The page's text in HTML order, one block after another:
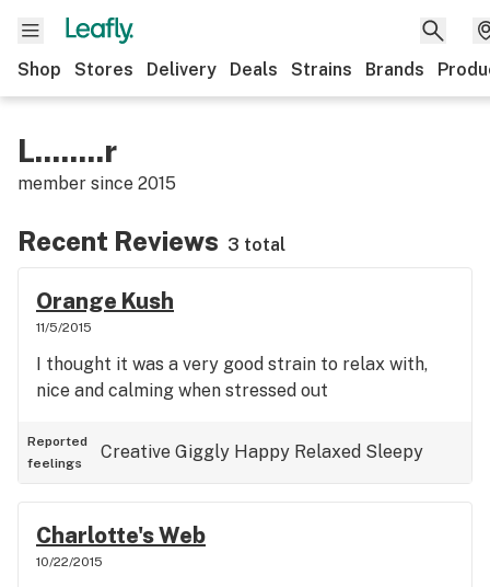
Shop Stores Delivery Deals Strains Brands
L........r
member since 2015
Recent Reviews 3 total
Orange Kush
11/5/2015
I thought it was a very good strain to relax with,
nice and calming when stressed out
Reported
feelings
Creative Giggly Happy Relaxed Sleepy
Charlotte's Web
10/22/2015